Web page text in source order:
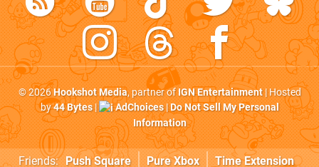
© 2026Hookshot Media, partner ofIGN Entertainment| Hosted
by44 Bytes| AdChoices|Do Not Sell My Personal
Information
Friends: Push Square Pure Xbox Time Extension